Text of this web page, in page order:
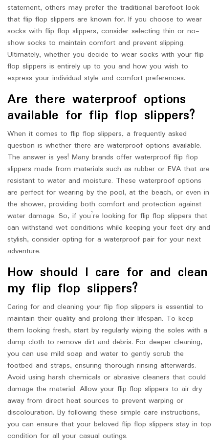
statement, others may prefer the traditional barefoot look
that flip flop slippers are known for. If you choose to wear
socks with flip flop slippers, consider selecting thin or no-
show socks to maintain comfort and prevent slipping.
Ultimately, whether you decide to wear socks with your flip
flop slippers is entirely up to you and how you wish to
express your individual style and comfort preferences.
Are there waterproof options
available for flip flop slippers?
When it comes to flip flop slippers, a frequently asked
question is whether there are waterproof options available.
The answer is yes! Many brands offer waterproof flip flop
slippers made from materials such as rubber or EVA that are
resistant to water and moisture. These waterproof options
are perfect for wearing by the pool, at the beach, or even in
the shower, providing both comfort and protection against
water damage. So, if you’re looking for flip flop slippers that
can withstand wet conditions while keeping your feet dry and
stylish, consider opting for a waterproof pair for your next
adventure.
How should I care for and clean
my flip flop slippers?
Caring for and cleaning your flip flop slippers is essential to
maintain their quality and prolong their lifespan. To keep
them looking fresh, start by regularly wiping the soles with a
damp cloth to remove dirt and debris. For deeper cleaning,
you can use mild soap and water to gently scrub the
footbed and straps, ensuring thorough rinsing afterwards.
Avoid using harsh chemicals or abrasive cleaners that could
damage the material. Allow your flip flop slippers to air dry
away from direct heat sources to prevent warping or
discolouration. By following these simple care instructions,
you can ensure that your beloved flip flop slippers stay in top
condition for all your casual outings.